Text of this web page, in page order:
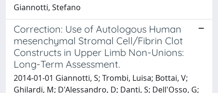
Giannotti, Stefano
Correction: Use of Autologous Human
mesenchymal Stromal Cell/Fibrin Clot
Constructs in Upper Limb Non-Unions:
Long-Term Assessment.
2014-01-01 Giannotti, S; Trombi, Luisa; Bottai, V;
Ghilardi, M; D'Alessandro, D; Danti, S; Dell'Osso, G;